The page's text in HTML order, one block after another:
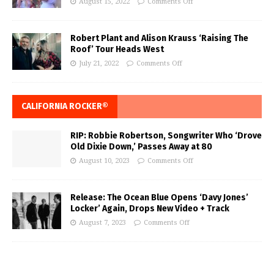
Robert Plant and Alison Krauss ‘Raising The
Roof’ Tour Heads West
July 21, 2022 Comments Off
CALIFORNIA ROCKER®
RIP: Robbie Robertson, Songwriter Who ‘Drove
Old Dixie Down,’ Passes Away at 80
August 10, 2023 Comments Off
Release: The Ocean Blue Opens ‘Davy Jones’
Locker’ Again, Drops New Video + Track
August 7, 2023 Comments Off